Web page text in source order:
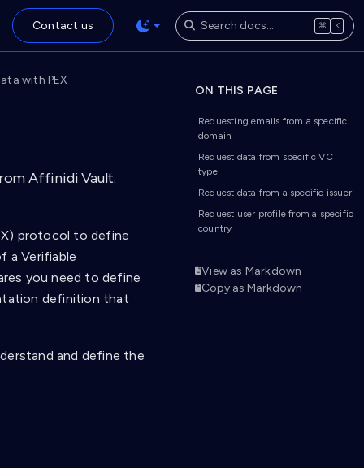
Contact us ⌘ K
ON THIS PAGE
Requesting emails from a specific
domain
Request data from specific VC
type
Request data from a specific issuer
Request user profile from a specific
country
View as Markdown
Copy as Markdown
with PEX
Affinidi Vault.
protocol to define
a Verifiable
you need to define
definition that
and define the